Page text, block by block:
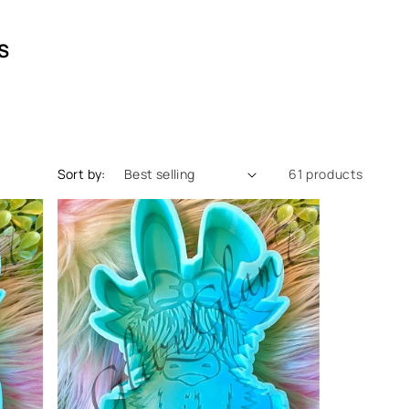
Sort by: 61 products